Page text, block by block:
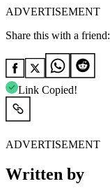
ADVERTISEMENT
Share this with a friend:
Link Copied!
ADVERTISEMENT
Written by